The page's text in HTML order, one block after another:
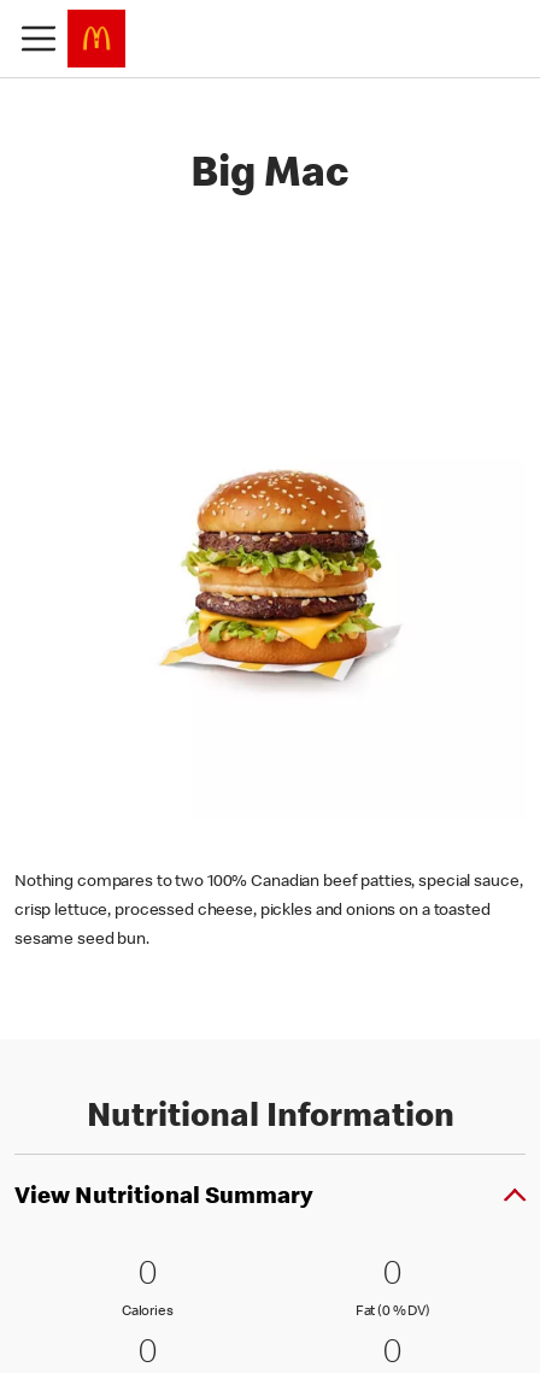
Big Mac
Nothing compares to two 100% Canadian beef patties, special sauce,
crisp lettuce, processed cheese, pickles and onions on a toasted
sesame seed bun.
Nutritional Information
View Nutritional Summary
0 Calories
00
CaloriesCalories
0 Fat (0 %
00
Fat (0 % DV)Fat (0 % Daily
0 Carbohydrates (0 % DV)
00 0 Protein
00